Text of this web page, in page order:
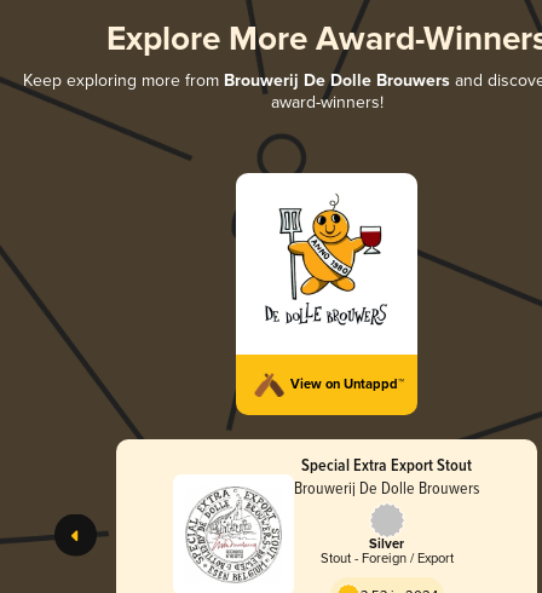
Explore More Award-
Keep exploring more from Brouwerij De Dolle Brouwers and
award-winners!
View on Untappd™
Special Extra Export Stout
Brouwerij De Dolle Brouwers
Silver
Stout - Foreign / Export